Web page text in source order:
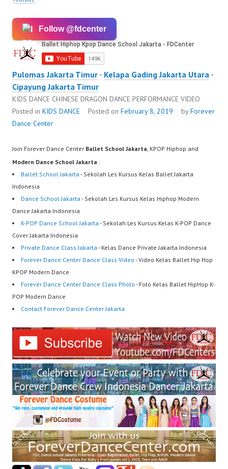
Follow @fdcenter
Pulomas Jakarta Timur · Kelapa Gading Jakarta Utara ·
Cipayung Jakarta Timur
KIDS DANCE CHINESE DRAGON DANCE PERFORMANCE VIDEO
Posted in KIDS DANCE Posted on February 8, 2019 byForever
Dance Center
Join Forever Dance Center Ballet School Jakarta, KPOP Hiphop and
Modern Dance School Jakarta :
Ballet School Jakarta - Sekolah Les Kursus Kelas Ballet Jakarta
Indonesia
Dance School Jakarta - Sekolah Les Kursus Kelas Hiphop Modern
Dance Jakarta Indonesia
K-POP Dance School Jakarta - Sekolah Les Kursus Kelas K-POP Dance
Cover Jakarta Indonesia
Private Dance Class Jakarta - Kelas Dance Private Jakarta Indonesia
Forever Dance Center Dance Class Video - Video Kelas Ballet Hip Hop
KPOP Modern Dance
Forever Dance Center Dance Class Photo - Foto Kelas Ballet HipHop K-
POP Modern Dance
Contact Forever Dance Center Jakarta